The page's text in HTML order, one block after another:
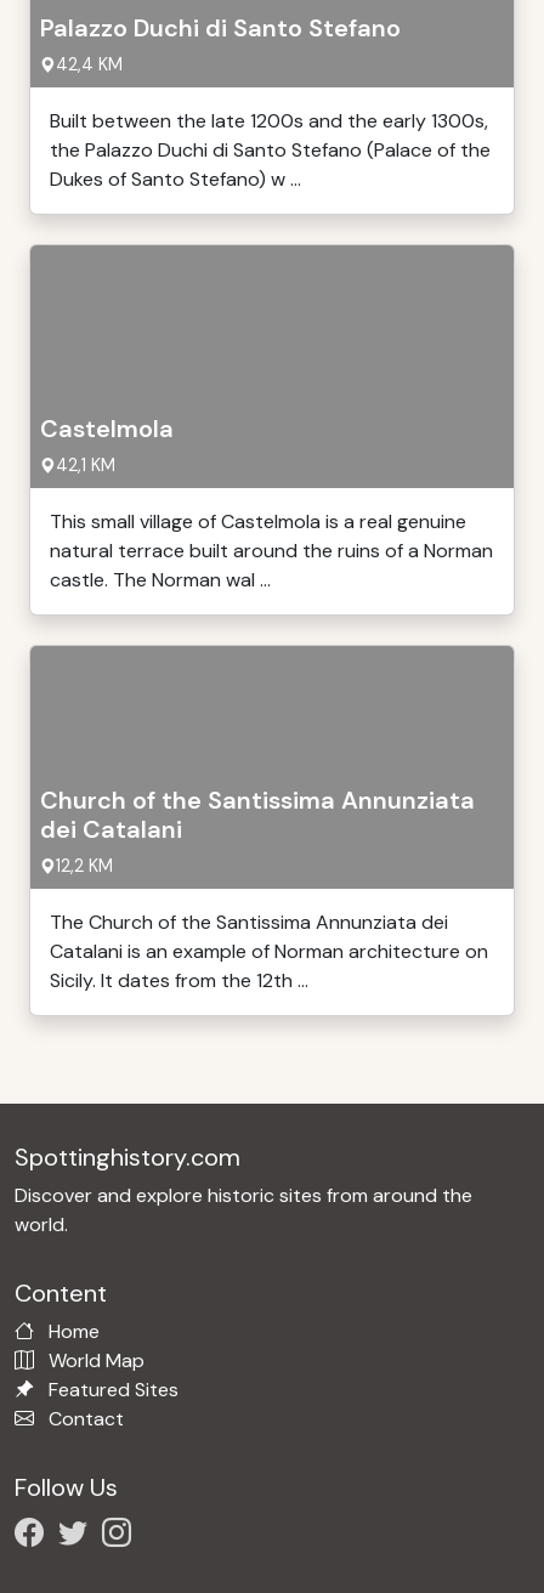
Palazzo Duchi di Santo Stefano
42,4 KM
Built between the late 1200s and the early 1300s,
the Palazzo Duchi di Santo Stefano (Palace of the
Dukes of Santo Stefano) w ...
Castelmola
42,1 KM
This small village of Castelmola is a real genuine
natural terrace built around the ruins of a Norman
castle. The Norman wal ...
Church of the Santissima Annunziata
dei Catalani
12,2 KM
The Church of the Santissima Annunziata dei
Catalani is an example of Norman architecture on
Sicily. It dates from the 12th ...
Spottinghistory.com
Discover and explore historic sites from around the
world.
Content
Home
World Map
Featured Sites
Contact
Follow Us